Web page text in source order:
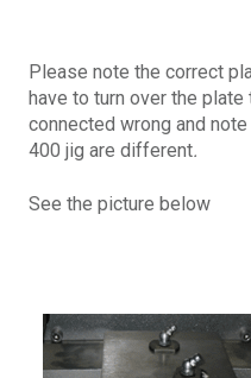
Please note the correct
have to turn over the
connected wrong and
400 jig are different.
See the picture below